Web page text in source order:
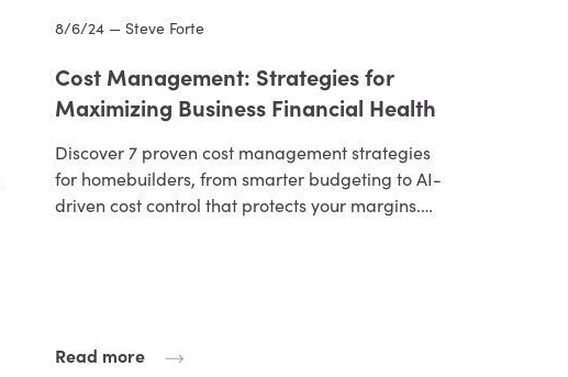
8/6/24 — Steve Forte
Cost Management: Strategies for
Maximizing Business Financial Health
Discover 7 proven cost management strategies
for homebuilders, from smarter budgeting to AI-
driven cost control that protects your margins.…
Read more